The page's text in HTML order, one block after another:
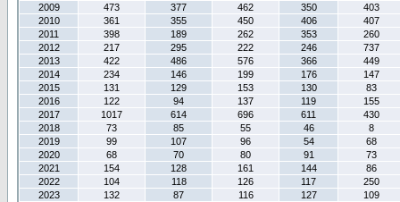
2009
473 377 462 350
403
2010
361 355 450 406
407
2011
398 189 262 353
260
2012
217 295 222 246
737
2013
422 486 576 366
449
2014
234 146 199 176
147
2015
131 129 153 130
83
2016
122 94 137 119
155
2017
1017 614 696 611
430
2018
73 85 55 46
8
2019
99 107 96 54
68
2020
68 70 80 91
73
2021
154 128 161 144
86
2022
104 118 126 117
250
2023
132 87 116 127
109